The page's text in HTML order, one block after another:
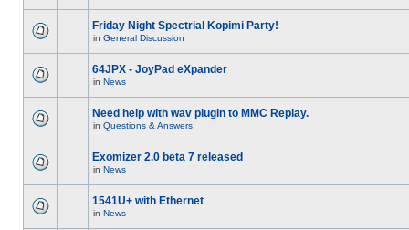
Friday Night Spectrial Kopimi Party!
in General Discussion
64JPX - JoyPad eXpander
in News
Need help with wav plugin to MMC Replay.
in Questions & Answers
Exomizer 2.0 beta 7 released
in News
1541U+ with Ethernet
in News